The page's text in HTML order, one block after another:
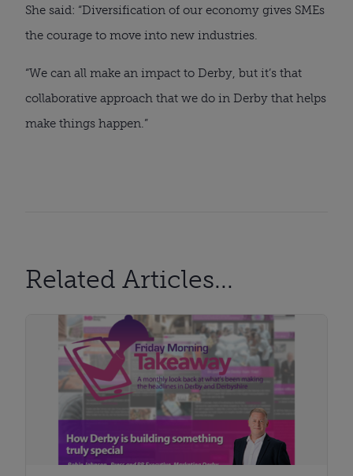
She said: “Diversification of our economy gives SMEs
the courage to move into new industries.
“We can all make an impact to Derby, but it’s that
collaborative approach that we do in Derby that helps
make things happen.”
Related Articles...